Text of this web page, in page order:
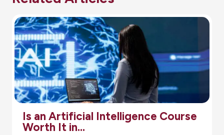
Pharmacy Diploma Online: Your
Step-by-Step Guide…